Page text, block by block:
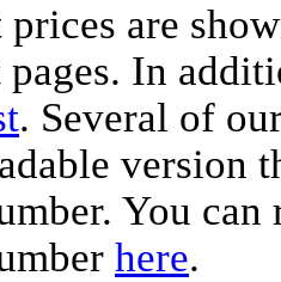
prices are
In
. Several of
version
You
here.